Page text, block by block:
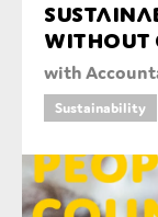
without
with
Sustainability
Last name*
E-mail*